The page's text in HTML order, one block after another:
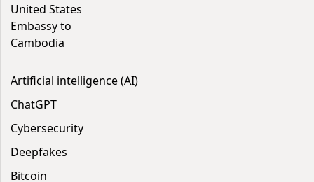
United States
Embassy to
Cambodia
Artificial intelligence (AI)
ChatGPT
Cybersecurity
Deepfakes
Bitcoin